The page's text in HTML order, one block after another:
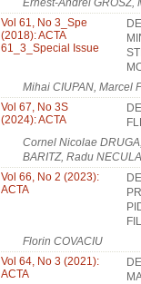
Ernest-Andrei GROSZ,
Vol 61, No 3_Spe
(2018): ACTA
61_3_Special Issue
Mihai CIUPAN, Marcel
Vol 67, No 3S
(2024): ACTA
Cornel Nicolae
BARITZ, Radu
Vol 66, No 2 (2023):
ACTA
Florin COVACIU
Vol 64, No 3 (2021):
ACTA